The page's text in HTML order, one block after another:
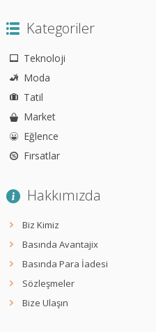
Kategoriler
Teknoloji
Moda
Tatil
Market
Eğlence
Fırsatlar
Hakkımızda
Biz Kimiz
Basında Avantajix
Basında Para İadesi
Sözleşmeler
Bize Ulaşın